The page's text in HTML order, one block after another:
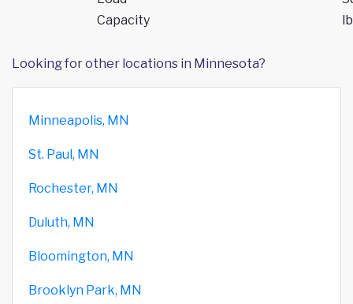
Capacity
Looking for other locations in Minnesota?
Minneapolis, MN
St. Paul, MN
Rochester, MN
Duluth, MN
Bloomington, MN
Brooklyn Park, MN